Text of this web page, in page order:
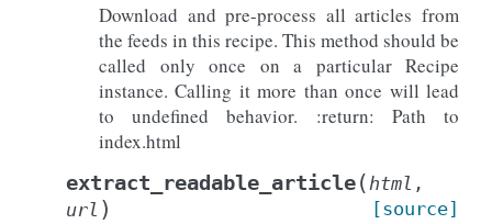
Download and pre-process all articles from
the feeds in this recipe. This method should be
called only once on a particular Recipe
instance. Calling it more than once will lead
to undefined behavior. :return: Path to
index.html
extract_readable_article( html ,
url ) [source]